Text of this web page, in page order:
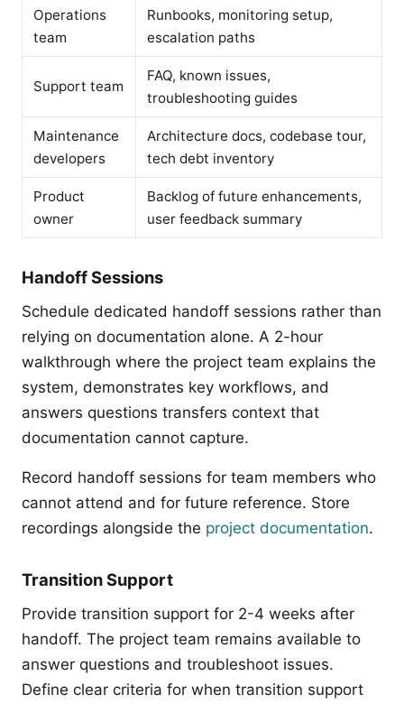
Operations
team
Runbooks, monitoring setup,
escalation paths
Support team
FAQ, known issues,
troubleshooting guides
Maintenance
developers
Architecture docs, codebase tour,
tech debt inventory
Product
owner
Backlog of future enhancements,
user feedback summary
Handoff Sessions
Schedule dedicated handoff sessions rather than
relying on documentation alone. A 2-hour
walkthrough where the project team explains the
system, demonstrates key workflows, and
answers questions transfers context that
documentation cannot capture.
Record handoff sessions for team members who
cannot attend and for future reference. Store
recordings alongside the project documentation.
Transition Support
Provide transition support for 2-4 weeks after
handoff. The project team remains available to
answer questions and troubleshoot issues.
Define clear criteria for when transition support